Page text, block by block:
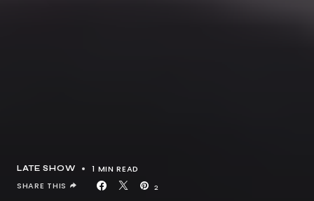
LATE SHOW 1 MIN READ
2
SHARE THIS